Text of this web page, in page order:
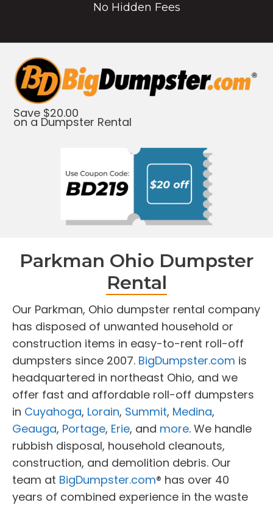
No Hidden Fees
Save $20.00
on a Dumpster Rental
Parkman Ohio Dumpster
Rental
Our Parkman, Ohio dumpster rental company
has disposed of unwanted household or
construction items in easy-to-rent roll-off
dumpsters since 2007. BigDumpster.com is
headquartered in northeast Ohio, and we
offer fast and affordable roll-off dumpsters
in Cuyahoga, Lorain, Summit, Medina,
Geauga, Portage, Erie, and more. We handle
rubbish disposal, household cleanouts,
construction, and demolition debris. Our
team at BigDumpster.com® has over 40
years of combined experience in the waste